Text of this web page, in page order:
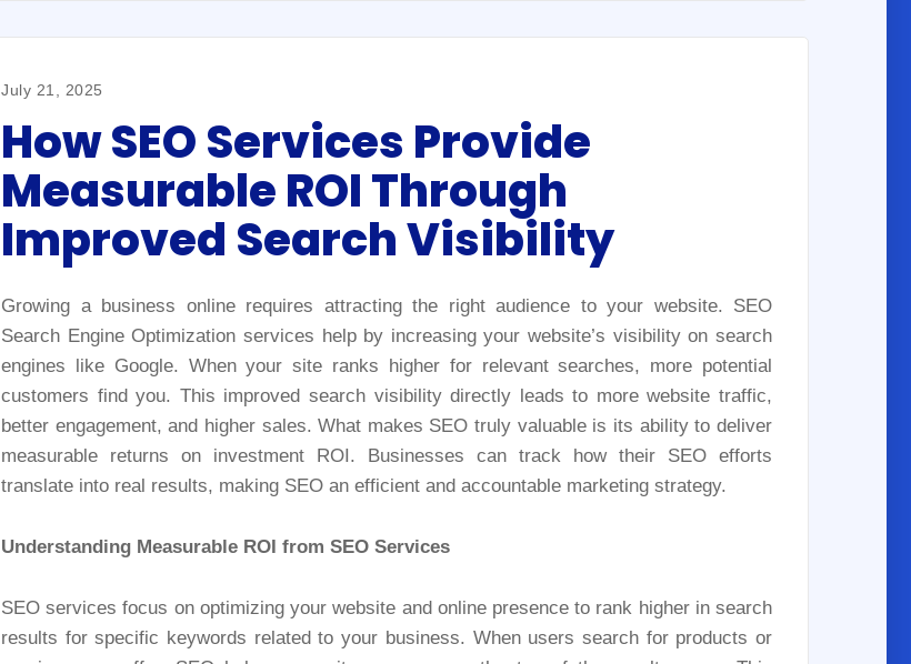
July 21, 2025
How SEO Services Provide
Measurable ROI Through
Improved Search Visibility
Growing a business online requires attracting the right audience to your website. SEO
Search Engine Optimization services help by increasing your website’s visibility on search
engines like Google. When your site ranks higher for relevant searches, more potential
customers find you. This improved search visibility directly leads to more website traffic,
better engagement, and higher sales. What makes SEO truly valuable is its ability to deliver
measurable returns on investment ROI. Businesses can track how their SEO efforts
translate into real results, making SEO an efficient and accountable marketing strategy.
Understanding Measurable ROI from SEO Services
SEO services focus on optimizing your website and online presence to rank higher in search
results for specific keywords related to your business. When users search for products or